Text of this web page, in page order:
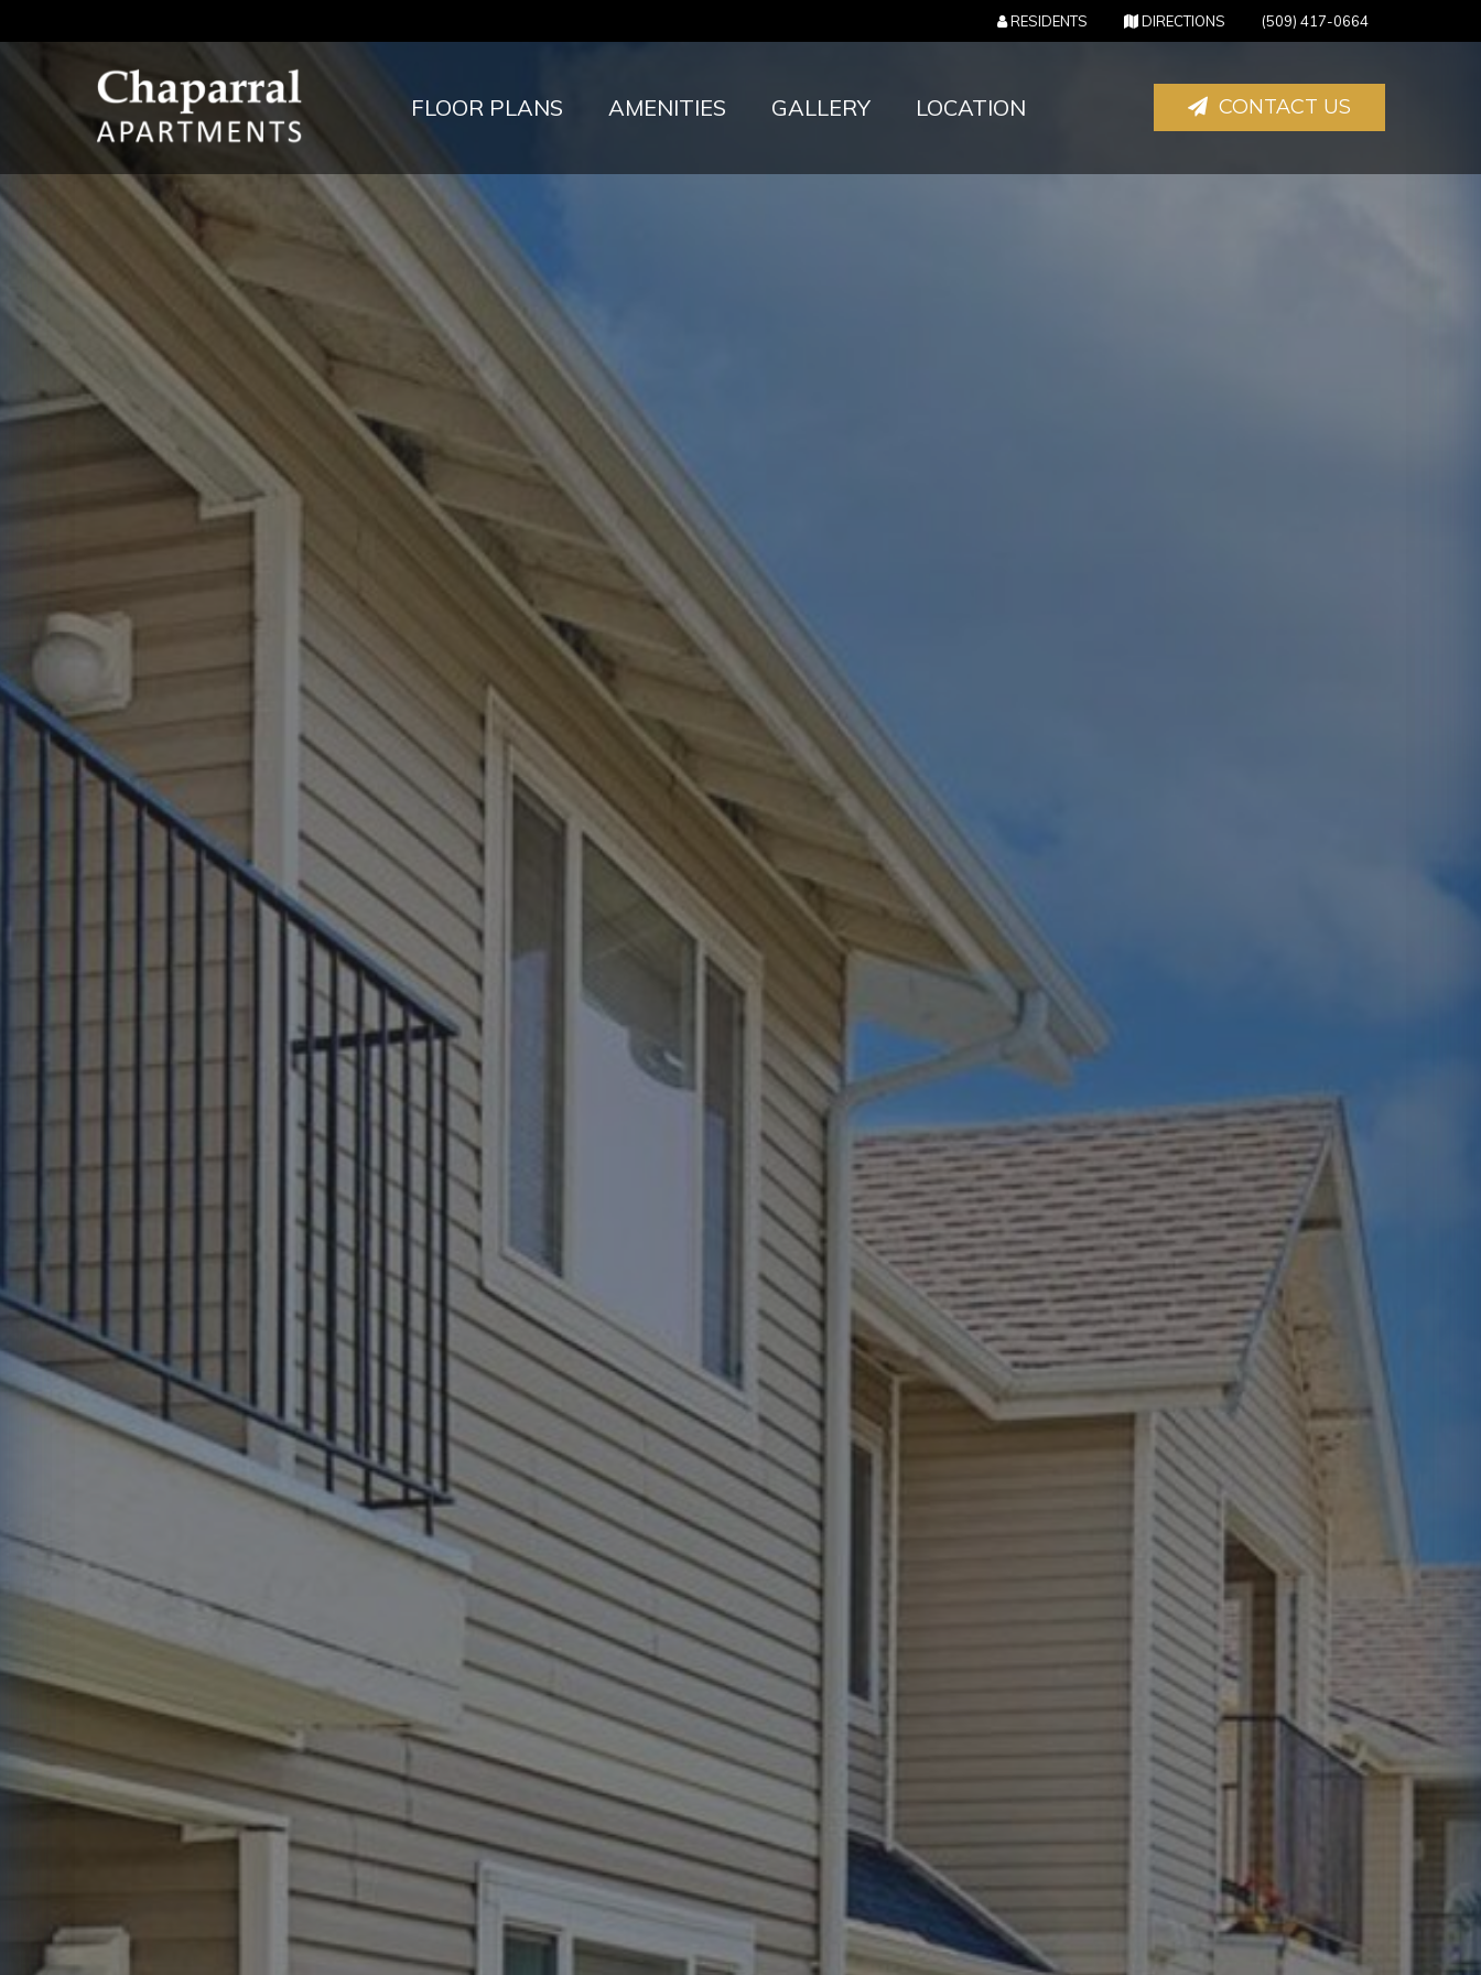
RESIDENTS (OPENS IN NEW TAB)
DIRECTIONS (OPENS IN NEW TAB)
(509) 417-0664
FLOOR PLANS AMENITIES GALLERY LOCATION CONTACT US